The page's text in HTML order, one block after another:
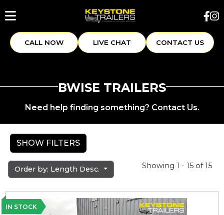
CALL NOW LIVE CHAT CONTACT US
BWISE TRAILERS
Need help finding something? Contact Us.
SHOW FILTERS
Order by: Length Desc. Showing 1 - 15 of 15
IN STOCK